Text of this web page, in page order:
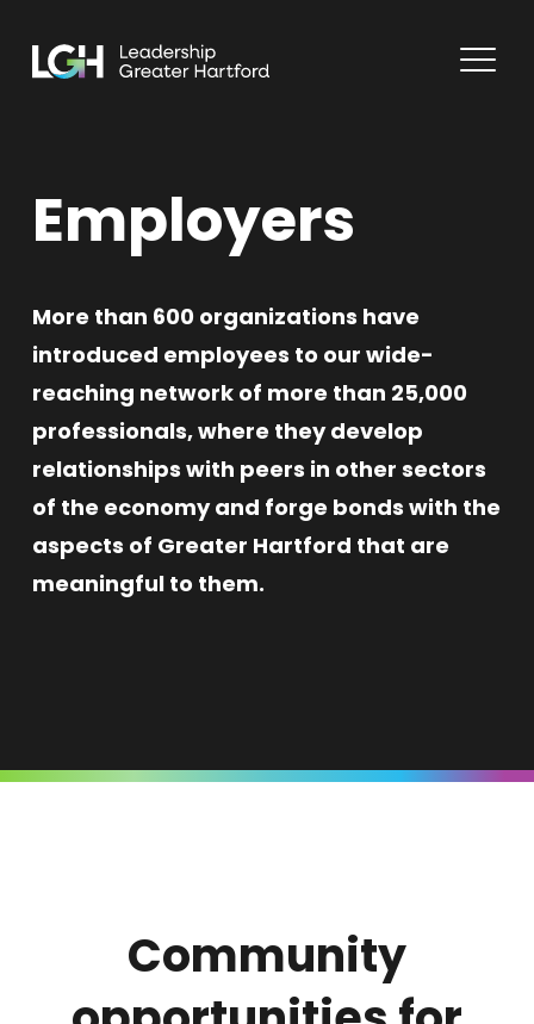
Employers
More than 600 organizations have
introduced employees to our wide-
reaching network of more than 25,000
professionals, where they develop
relationships with peers in other sectors
of the economy and forge bonds with the
aspects of Greater Hartford that are
meaningful to them.
Community